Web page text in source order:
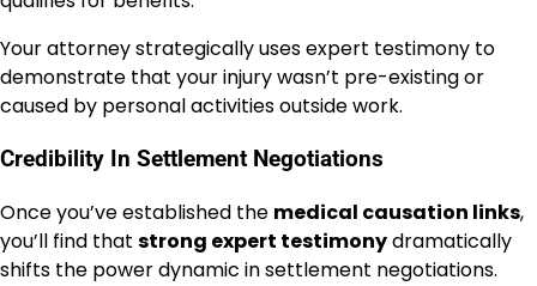
Your attorney strategically uses expert testimony to
demonstrate that your injury wasn’t pre-existing or
caused by personal activities outside work.
Credibility In Settlement Negotiations
Once you’ve established the medical causation links,
you’ll find that strong expert testimonydramatically
shifts the power dynamic in settlement negotiations.